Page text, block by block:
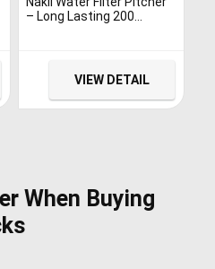
– Long Lasting 200
Chlorine, Metals & Fluoride
for Clean Tasting Drinking
Water, WQA Certified
VIEW DETAIL
When Buying